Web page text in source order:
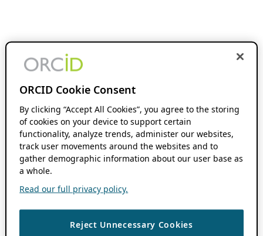
ORCID Cookie Consent
By clicking “Accept All Cookies”, you agree to the storing
of cookies on your device to support certain
functionality, analyze trends, administer our websites,
track user movements around the websites and to
gather demographic information about our user base as
a whole.
Read our full privacy policy.
Reject Unnecessary Cookies